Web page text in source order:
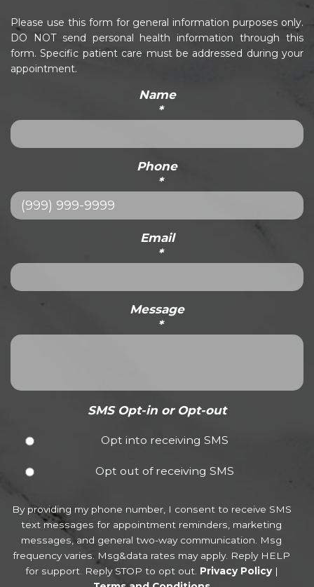
Please use this form for general information purposes only.
DO NOT send personal health information through this
form. Specific patient care must be addressed during your
appointment.
Name
*
Phone
*
Email
*
Message
*
SMS Opt-in or Opt-out
Opt into receiving SMS
Opt out of receiving SMS
By providing my phone number, I consent to receive SMS
text messages for appointment reminders, marketing
messages, and general two-way communication. Msg
frequency varies. Msg&data rates may apply. Reply HELP
for support. Reply STOP to opt out. Privacy Policy|